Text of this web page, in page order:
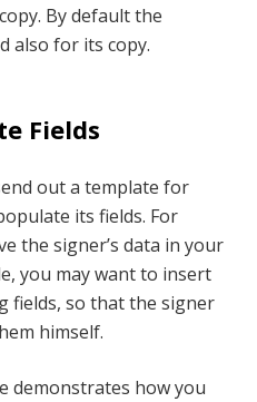
By default the
also for its copy.
Fields
out a template for
its fields. For
the signer’s data in your
you may want to insert
fields, so that the signer
himself.
demonstrates how you